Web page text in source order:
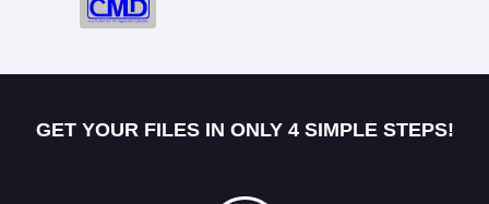
GET YOUR FILES IN ONLY 4 SIMPLE STEPS!